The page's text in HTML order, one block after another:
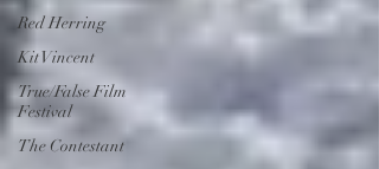
Red Herring
Kit Vincent
True/False Film
Festival
The Contestant